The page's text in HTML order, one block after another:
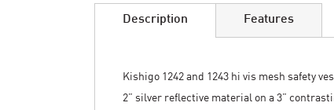
galleryDescription
Kishigo 1242 and 1243 hi vis mesh safety
2” silver reflective material on a 3”
Features